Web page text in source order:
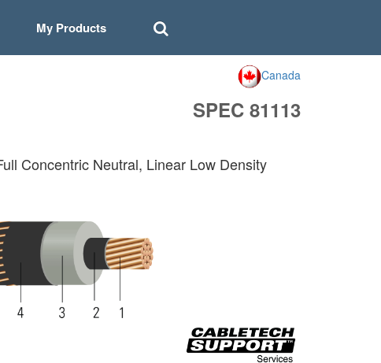
My Products
Canada
SPEC 81113
Concentric Neutral, Linear Low Density